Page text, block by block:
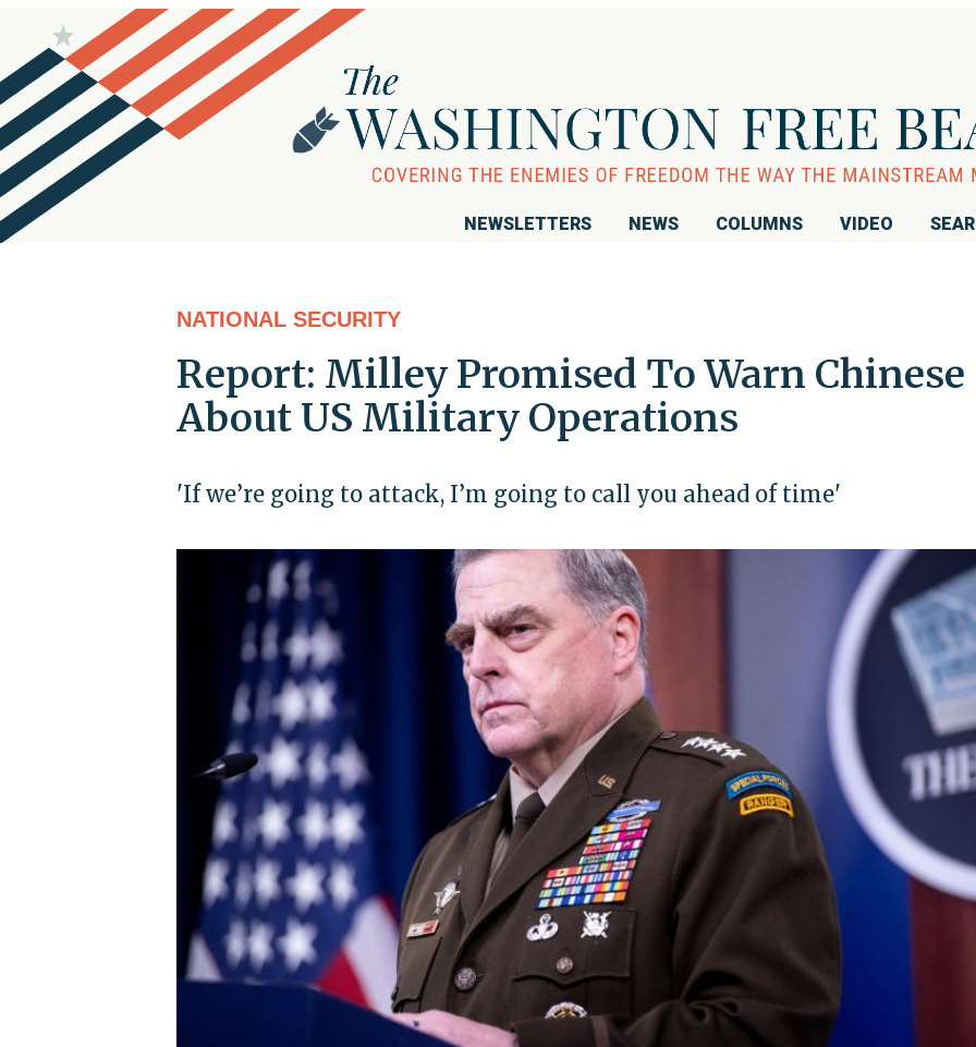
NEWSLETTERS NEWS COLUMNS VIDEO
NATIONAL SECURITY
Report: Milley Promised To Warn Chinese
About US Military Operations
'If we’re going to attack, I’m going to call you ahead of time'